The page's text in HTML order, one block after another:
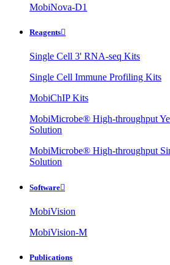
MobiNova-D1
Reagents
Single Cell 3' RNA-seq Kits
Single Cell Immune Profiling Kits
MobiChIP Kits
MobiMicrobe® High-throughput
Solution
MobiMicrobe® High-throughput
Solution
Software
MobiVision
MobiVision-M
Publications